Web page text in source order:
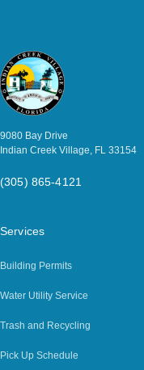
9080 Bay Drive
Indian Creek Village, FL 33154
(305) 865-4121
Services
Building Permits
Water Utility Service
Trash and Recycling
Pick Up Schedule